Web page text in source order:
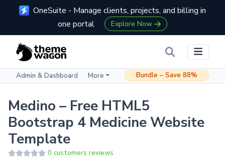
OneSuite - Manage clients, projects, and billing in
one portal
Explore Now
Admin & Dashboard More Bundle – Save 88%
Medino – Free HTML5
Bootstrap 4 Medicine Website
Template
0 customers reviews